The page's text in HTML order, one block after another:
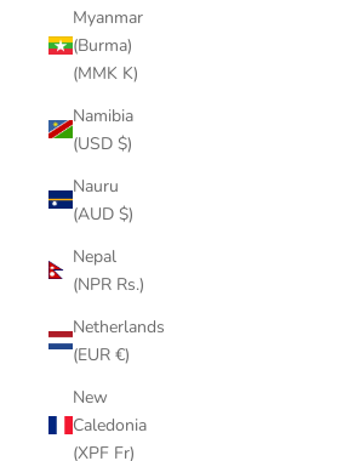
Myanmar
(Burma)
(MMK K)
Namibia
(USD $)
Nauru
(AUD $)
Nepal
(NPR Rs.)
Netherlands
(EUR €)
New
Caledonia
(XPF Fr)